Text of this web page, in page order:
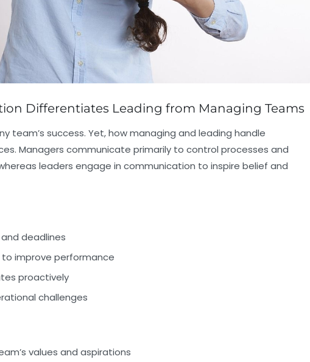
Differentiates Leading from Managing Teams
team’s success. Yet, how managing and leading handle
Managers communicate primarily to control processes and
leaders engage in communication to inspire belief and
deadlines
improve performance
proactively
challenges
values and aspirations